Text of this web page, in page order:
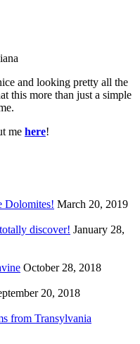
and looking pretty all the
this more than just a simple
me here!
Dolomites! March 20, 2019
discover! January 28,
October 28, 2018
20, 2018
from Transylvania